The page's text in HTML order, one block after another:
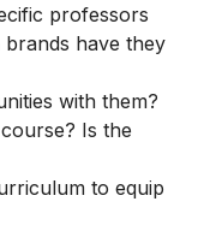
professors
have they
with them?
Is the
to equip